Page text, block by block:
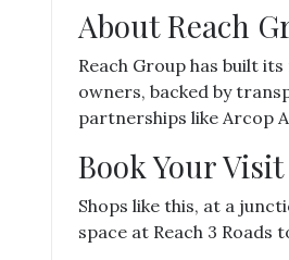
About Reach
Reach Group has built
owners, backed by
partnerships like Arcop
Book Your Visit
Shops like this, at a
space at Reach 3 Roads